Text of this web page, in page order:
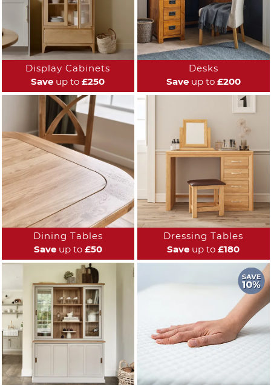
Display Cabinets
Save up to £250
Desks
Saveup to £200
Dining Tables
Saveup to £50
Dressing Tables
Save up to £180